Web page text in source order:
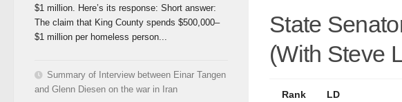
State
(With Steve
Rank LD
$1 million. Here’s its response: Short answer:
The claim that King County spends $500,000–
$1 million per homeless person...
Summary of Interview between Einar Tangen
and Glenn Diesen on the war in Iran